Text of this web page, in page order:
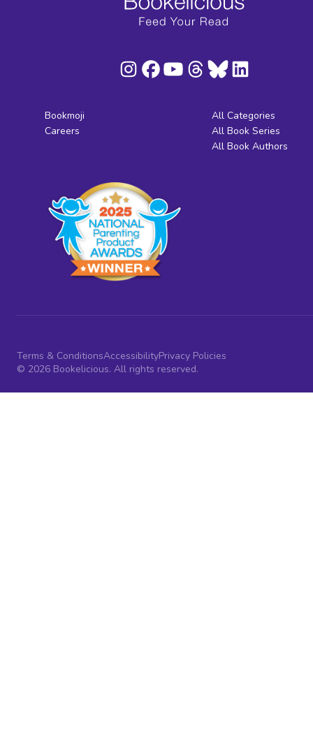
Bookmoji
Careers
All Categories
All Book Series
All Book Authors
Terms & ConditionsAccessibilityPrivacy Policies
© 2026 Bookelicious. All rights reserved.